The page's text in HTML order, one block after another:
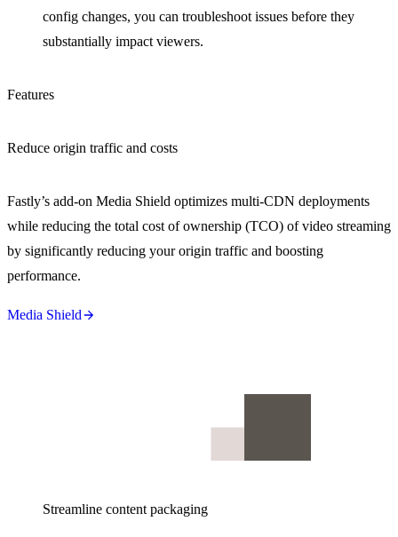
config changes, you can troubleshoot issues before they
substantially impact viewers.
Features
Reduce origin traffic and costs
Fastly’s add-on Media Shield optimizes multi-CDN deployments
while reducing the total cost of ownership (TCO) of video streaming
by significantly reducing your origin traffic and boosting
performance.
Media Shield
Streamline content packaging